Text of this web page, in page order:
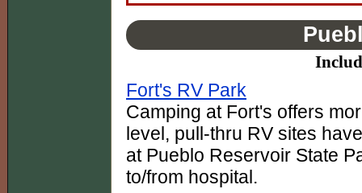
Fort's RV Park
Camping at Fort's offers
level, pull-thru RV sites
at Pueblo Reservoir State
to/from hospital.